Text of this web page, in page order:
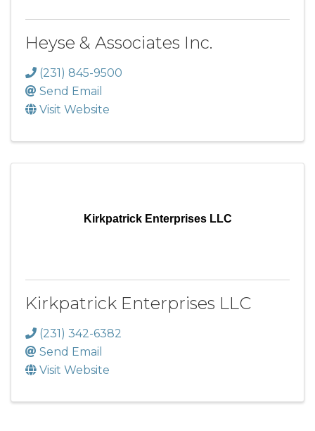
Heyse & Associates Inc.
(231) 845-9500
Send Email
Visit Website
Kirkpatrick Enterprises LLC
Kirkpatrick Enterprises LLC
(231) 342-6382
Send Email
Visit Website